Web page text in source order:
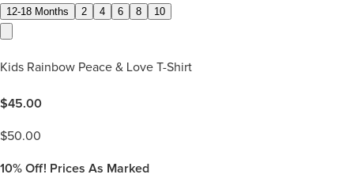
12-18 Months 2 4 6 8 10
Kids Rainbow Peace & Love T-Shirt
$45.00
$50.00
10% Off! Prices As Marked